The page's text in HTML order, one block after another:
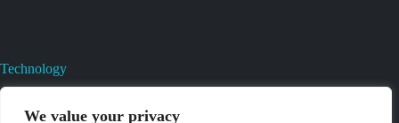
We value your privacy
Technology
Valves Heat And Surface Treatments